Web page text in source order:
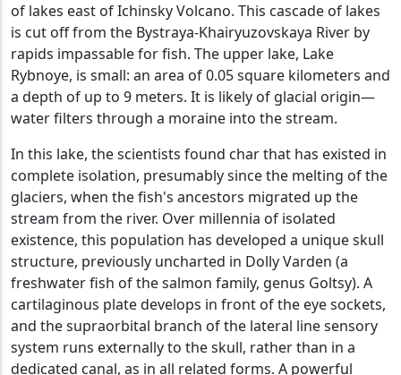
of ​​lakes east of Ichinsky Volcano. This cascade of lakes
is cut off from the Bystraya-Khairyuzovskaya River by
rapids impassable for fish. The upper lake, Lake
Rybnoye, is small: an area of ​​0.05 square kilometers and
a depth of up to 9 meters. It is likely of glacial origin—
water filters through a moraine into the stream.
In this lake, the scientists found char that has existed in
complete isolation, presumably since the melting of the
glaciers, when the fish's ancestors migrated up the
stream from the river. Over millennia of isolated
existence, this population has developed a unique skull
structure, previously uncharted in Dolly Varden (a
freshwater fish of the salmon family, genus Goltsy). A
cartilaginous plate develops in front of the eye sockets,
and the supraorbital branch of the lateral line sensory
system runs externally to the skull, rather than in a
dedicated canal, as in all related forms. A powerful